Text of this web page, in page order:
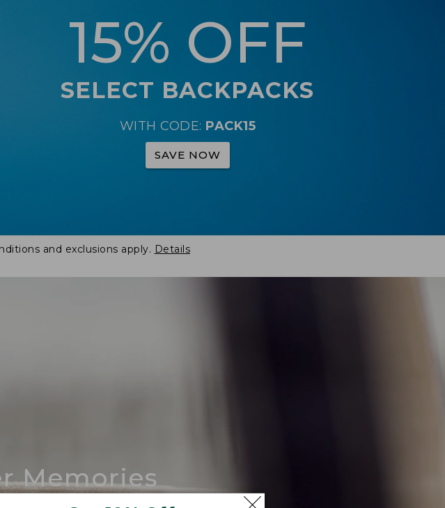
15% OFF
SELECT BACKPACKS
WITH CODE: PACK15
SAVE NOW
and exclusions apply. Details
Memories